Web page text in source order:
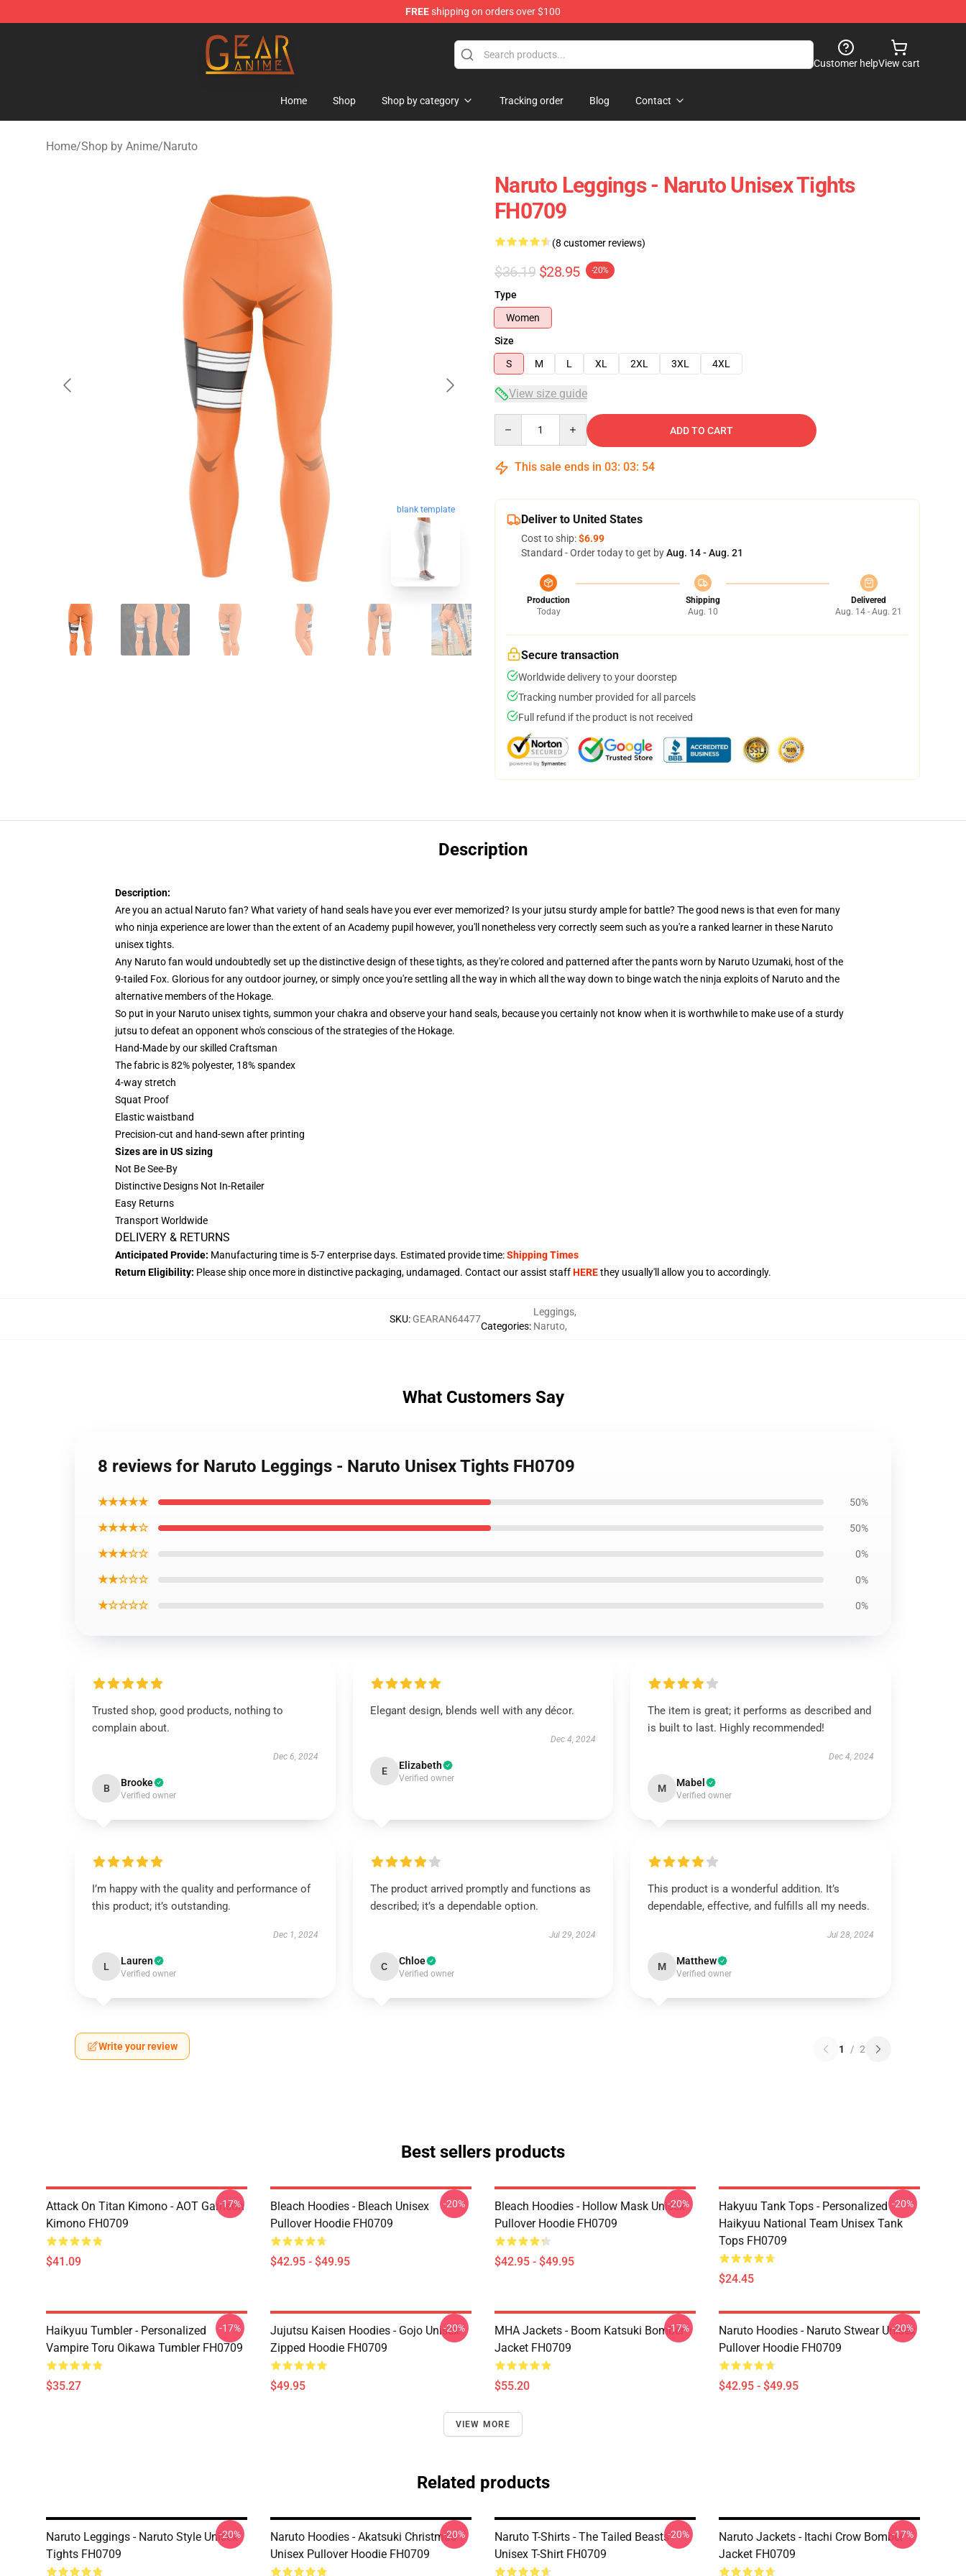
FREEshipping on orders over $100
Gear Anime Shop ⚡️ Official Gear Anime Merchandise Store
Customer helpView cart
Home Shop Shop by category Tracking order Blog Contact
Home/Shop by Anime/Naruto
blank template
Naruto Leggings - Naruto Unisex Tights
FH0709
(8 customer reviews)
$36.19 $28.95 -20%
Type
Women
Size
S
M L XL 2XL 3XL 4XL
View size guide
ADD TO CART
This sale ends in 03: 03: 53
Deliver to United States
Cost to ship:$6.99
Standard - Order today to get byAug. 14 - Aug. 21
Production
Today
Shipping
Aug. 10
Delivered
Aug. 14 - Aug. 21
Secure transaction
Worldwide delivery to your doorstep
Tracking number provided for all parcels
Full refund if the product is not received
Description
Description:
Are you an actual Naruto fan? What variety of hand seals have you ever ever memorized? Is your jutsu sturdy ample for battle? The good news is that even for many
who ninja experience are lower than the extent of an Academy pupil however, you'll nonetheless very correctly seem such as you're a ranked learner in these Naruto
unisex tights.
Any Naruto fan would undoubtedly set up the distinctive design of these tights, as they're colored and patterned after the pants worn by Naruto Uzumaki, host of the
9-tailed Fox. Glorious for any outdoor journey, or simply once you're settling all the way in which all the way down to binge watch the ninja exploits of Naruto and the
alternative members of the Hokage.
So put in your Naruto unisex tights, summon your chakra and observe your hand seals, because you certainly not know when it is worthwhile to make use of a sturdy
jutsu to defeat an opponent who's conscious of the strategies of the Hokage.
Hand-Made by our skilled Craftsman
The fabric is 82% polyester, 18% spandex
4-way stretch
Squat Proof
Elastic waistband
Precision-cut and hand-sewn after printing
Sizes are in US sizing
Not Be See-By
Distinctive Designs Not In-Retailer
Easy Returns
Transport Worldwide
DELIVERY & RETURNS
Anticipated Provide: Manufacturing time is 5-7enterprise days. Estimated provide time:Shipping Times
Return Eligibility: Please ship once more in distinctive packaging, undamaged. Contact our assist staffHEREthey usually'll allow you to accordingly.
SKU: GEARAN64477
Categories:
Leggings,
Naruto,
What Customers Say
8 reviews for Naruto Leggings - Naruto Unisex Tights FH0709
★★★★★ 50%
★★★★☆ 50%
★★★☆☆ 0%
★★☆☆☆ 0%
★☆☆☆☆ 0%
Trusted shop, good products, nothing to
complain about.
Dec 6, 2024
B Brooke
Verified owner
Elegant design, blends well with any décor.
Dec 4, 2024
E Elizabeth
Verified owner
The item is great; it performs as described and
is built to last. Highly recommended!
Dec 4, 2024
M Mabel
Verified owner
I’m happy with the quality and performance of
this product; it’s outstanding.
Dec 1, 2024
L Lauren
Verified owner
The product arrived promptly and functions as
described; it’s a dependable option.
Jul 29, 2024
C Chloe
Verified owner
This product is a wonderful addition. It’s
dependable, effective, and fulfills all my needs.
Jul 28, 2024
M Matthew
Verified owner
Write your review 1 / 2
Best sellers products
Attack On Titan Kimono - AOT Garrison
Kimono FH0709
$41.09
-17%
Bleach Hoodies - Bleach Unisex
Pullover Hoodie FH0709
$42.95 - $49.95
-20%
Bleach Hoodies - Hollow Mask Unisex
Pullover Hoodie FH0709
$42.95 - $49.95
-20%
Hakyuu Tank Tops - Personalized
Haikyuu National Team Unisex Tank
Tops FH0709
$24.45
-20%
Haikyuu Tumbler - Personalized
Vampire Toru Oikawa Tumbler FH0709
$35.27
-17%
Jujutsu Kaisen Hoodies - Gojo Unisex
Zipped Hoodie FH0709
$49.95
-20%
MHA Jackets - Boom Katsuki Bomber
Jacket FH0709
$55.20
-17%
Naruto Hoodies - Naruto Stwear Unisex
Pullover Hoodie FH0709
$42.95 - $49.95
-20%
VIEW MORE
Related products
Naruto Leggings - Naruto Style Unisex
Tights FH0709
-20%
Naruto Hoodies - Akatsuki Christmas
Unisex Pullover Hoodie FH0709
-20%
Naruto T-Shirts - The Tailed Beasts
Unisex T-Shirt FH0709
-20%
Naruto Jackets - Itachi Crow Bomber
Jacket FH0709
-17%